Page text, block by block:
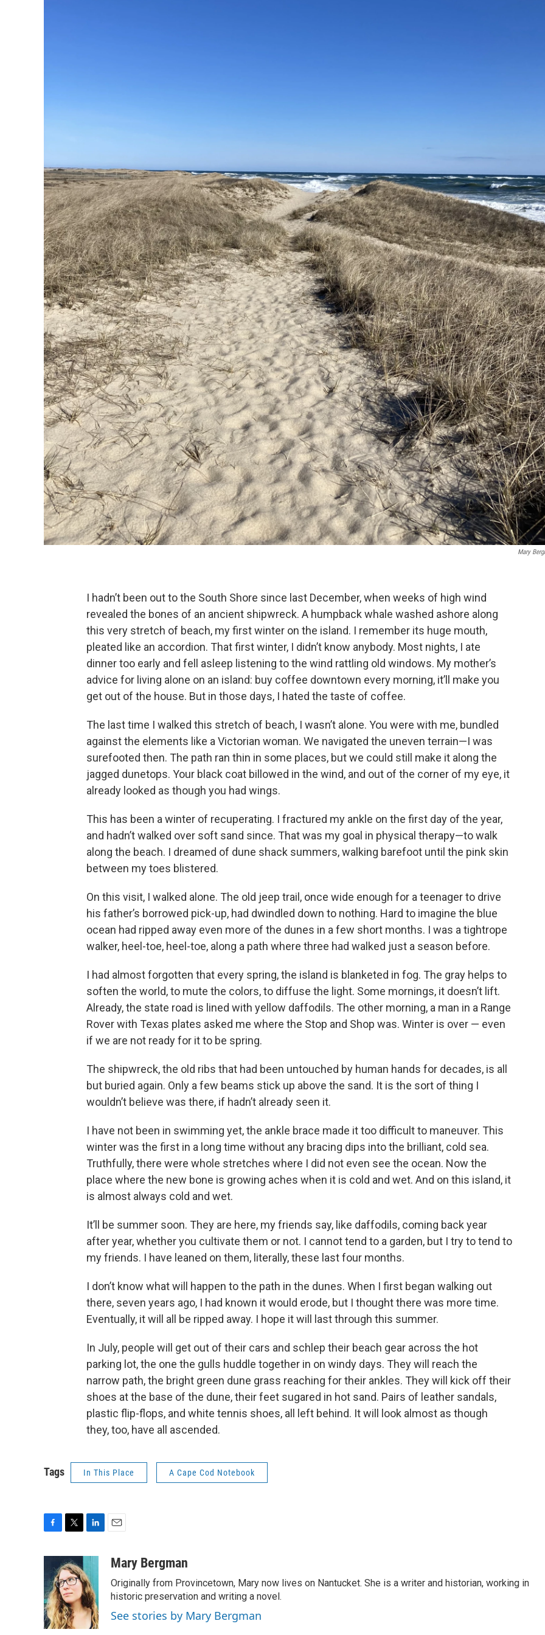
Mary
I hadn’t been out to the South Shore since last December, when weeks of high wind
revealed the bones of an ancient shipwreck. A humpback whale washed ashore along
this very stretch of beach, my first winter on the island. I remember its huge mouth,
pleated like an accordion. That first winter, I didn’t know anybody. Most nights, I ate
dinner too early and fell asleep listening to the wind rattling old windows. My mother’s
advice for living alone on an island: buy coffee downtown every morning, it’ll make you
get out of the house. But in those days, I hated the taste of coffee.
The last time I walked this stretch of beach, I wasn’t alone. You were with me, bundled
against the elements like a Victorian woman. We navigated the uneven terrain—I was
surefooted then. The path ran thin in some places, but we could still make it along the
jagged dunetops. Your black coat billowed in the wind, and out of the corner of my eye, it
already looked as though you had wings.
This has been a winter of recuperating. I fractured my ankle on the first day of the year,
and hadn’t walked over soft sand since. That was my goal in physical therapy—to walk
along the beach. I dreamed of dune shack summers, walking barefoot until the pink skin
between my toes blistered.
On this visit, I walked alone. The old jeep trail, once wide enough for a teenager to drive
his father’s borrowed pick-up, had dwindled down to nothing. Hard to imagine the blue
ocean had ripped away even more of the dunes in a few short months. I was a tightrope
walker, heel-toe, heel-toe, along a path where three had walked just a season before.
I had almost forgotten that every spring, the island is blanketed in fog. The gray helps to
soften the world, to mute the colors, to diffuse the light. Some mornings, it doesn’t lift.
Already, the state road is lined with yellow daffodils. The other morning, a man in a Range
Rover with Texas plates asked me where the Stop and Shop was. Winter is over — even
if we are not ready for it to be spring.
The shipwreck, the old ribs that had been untouched by human hands for decades, is all
but buried again. Only a few beams stick up above the sand. It is the sort of thing I
wouldn’t believe was there, if hadn’t already seen it.
I have not been in swimming yet, the ankle brace made it too difficult to maneuver. This
winter was the first in a long time without any bracing dips into the brilliant, cold sea.
Truthfully, there were whole stretches where I did not even see the ocean. Now the
place where the new bone is growing aches when it is cold and wet. And on this island, it
is almost always cold and wet.
It’ll be summer soon. They are here, my friends say, like daffodils, coming back year
after year, whether you cultivate them or not. I cannot tend to a garden, but I try to tend to
my friends. I have leaned on them, literally, these last four months.
I don’t know what will happen to the path in the dunes. When I first began walking out
there, seven years ago, I had known it would erode, but I thought there was more time.
Eventually, it will all be ripped away. I hope it will last through this summer.
In July, people will get out of their cars and schlep their beach gear across the hot
parking lot, the one the gulls huddle together in on windy days. They will reach the
narrow path, the bright green dune grass reaching for their ankles. They will kick off their
shoes at the base of the dune, their feet sugared in hot sand. Pairs of leather sandals,
plastic flip-flops, and white tennis shoes, all left behind. It will look almost as though
they, too, have all ascended.
Tags In This Place A Cape Cod Notebook
b
o
o
k
i
t
t
e
r
n
k
e
d
I
n
aMary Bergman
Originally from Provincetown, Mary now lives on Nantucket. She is a writer and historian, working in
historic preservation and writing a novel.
See stories by Mary Bergman